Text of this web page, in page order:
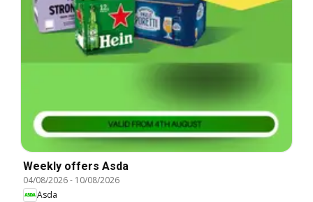
Weekly offers Asda
04/08/2026- 10/08/2026
Asda